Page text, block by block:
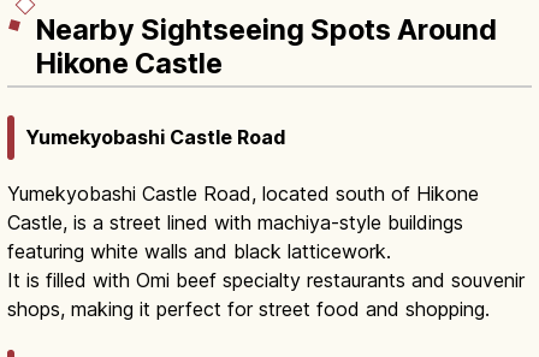
Nearby Sightseeing Spots Around
Hikone Castle
Yumekyobashi Castle Road
Yumekyobashi Castle Road, located south of Hikone
Castle, is a street lined with machiya-style buildings
featuring white walls and black latticework.
It is filled with Omi beef specialty restaurants and souvenir
shops, making it perfect for street food and shopping.